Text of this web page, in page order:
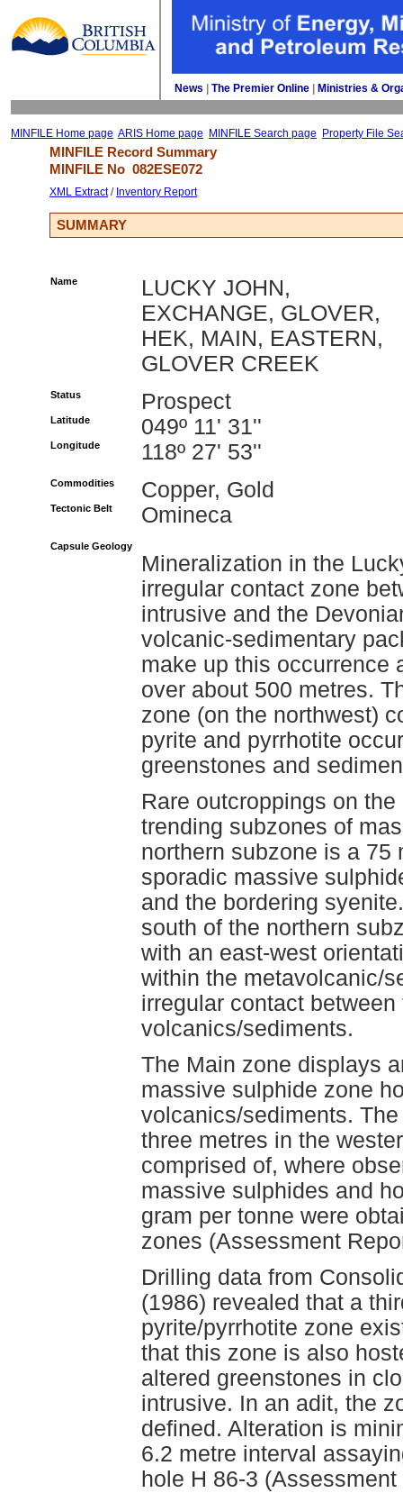
News The Premier Online Ministries &
MINFILE Home page ARIS Home page MINFILE Search page Property File
MINFILE Record Summary
MINFILE No 082ESE072
XML Extract/ Inventory Report
SUMMARY
Name
LUCKY JOHN,
EXCHANGE, GLOVER,
HEK, MAIN, EASTERN,
GLOVER CREEK
Status Prospect
Latitude 049º 11' 31''
Longitude 118º 27' 53''
Commodities Copper, Gold
Tectonic Belt Omineca
Capsule Geology
Mineralization in the
irregular contact zone
intrusive and the
volcanic-sedimentary
make up this occurrence
over about 500 metres.
zone (on the northwest)
pyrite and pyrrhotite
greenstones and
Rare outcroppings on
trending subzones of
northern subzone is a 75
sporadic massive
and the bordering
south of the northern
with an east-west
within the metavolcanic/
irregular contact
volcanics/sediments.
The Main zone displays
massive sulphide zone
volcanics/sediments.
three metres in the
comprised of, where
massive sulphides and
gram per tonne were
zones (Assessment
Drilling data from
(1986) revealed that a
pyrite/pyrrhotite zone
that this zone is also
altered greenstones in
intrusive. In an adit, the
defined. Alteration is
6.2 metre interval
hole H 86-3